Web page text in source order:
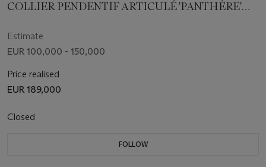
COLLIER PENDENTIF ARTICULÉ 'PANTHÈRE'
ET ONYX
Estimate
EUR 100,000 - 150,000
Price realised
EUR 189,000
Closed
FOLLOW